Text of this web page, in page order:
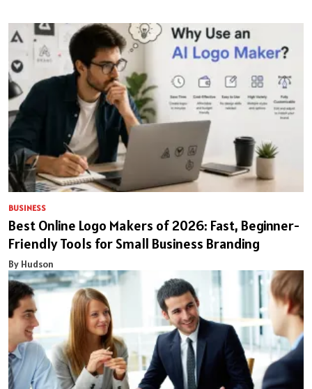
BUSINESS
Best Online Logo Makers of 2026: Fast, Beginner-
Friendly Tools for Small Business Branding
By Hudson